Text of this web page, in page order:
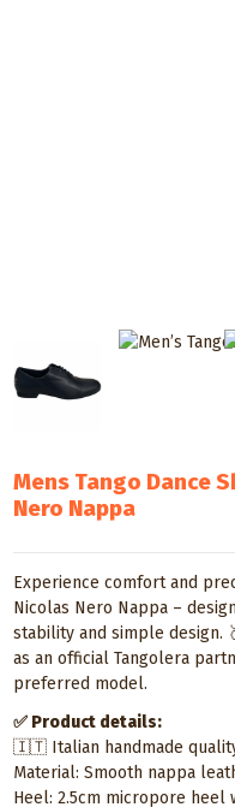
Mens Tango Dance
Nero Nappa
Experience comfort and
Nicolas Nero Nappa –
stability and simple design.
as an official Tangolera
preferred model.
✅ Product details:
🇮🇹 Italian handmade
Material: Smooth nappa
Heel: 2.5cm micropore heel